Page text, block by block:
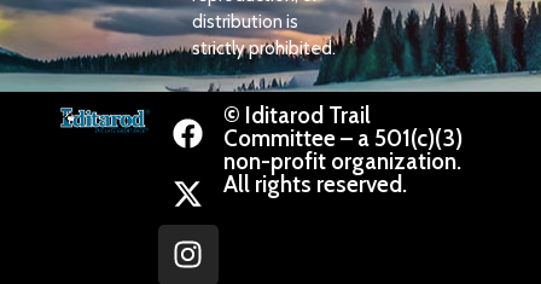
distribution is
strictly prohibited.
© Iditarod Trail
Committee – a 501(c)(3)
non-profit organization.
All rights reserved.